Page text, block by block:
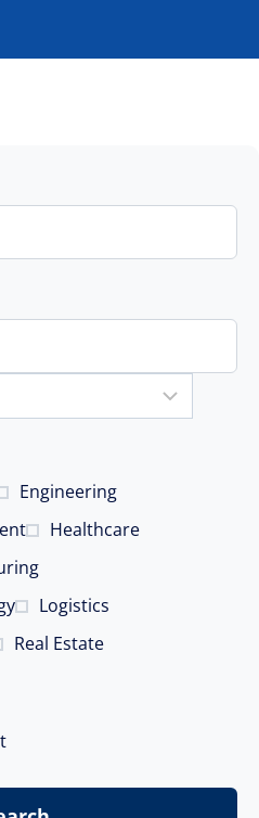
Engineering
Healthcare
Logistics
Real Estate